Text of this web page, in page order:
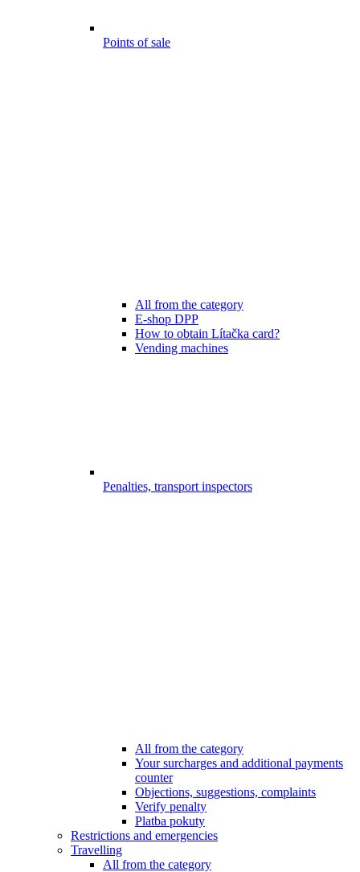
Points of sale
All from the category
E-shop DPP
How to obtain Lítačka card?
Vending machines
Penalties, transport inspectors
All from the category
Your surcharges and additional payments
counter
Objections, suggestions, complaints
Verify penalty
Platba pokuty
Restrictions and emergencies
Travelling
All from the category